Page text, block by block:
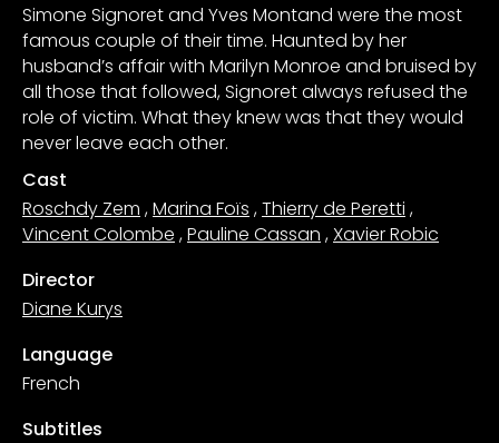
Simone Signoret and Yves Montand were the most
famous couple of their time. Haunted by her
husband’s affair with Marilyn Monroe and bruised by
all those that followed, Signoret always refused the
role of victim. What they knew was that they would
never leave each other.
Cast
Roschdy Zem ,Marina Foïs ,Thierry de Peretti ,
Vincent Colombe ,Pauline Cassan ,Xavier Robic
Director
Diane Kurys
Language
French
Subtitles